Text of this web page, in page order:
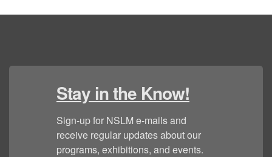
Stay in the Know!
Sign-up for NSLM e-mails and
receive regular updates about our
programs, exhibitions, and events.